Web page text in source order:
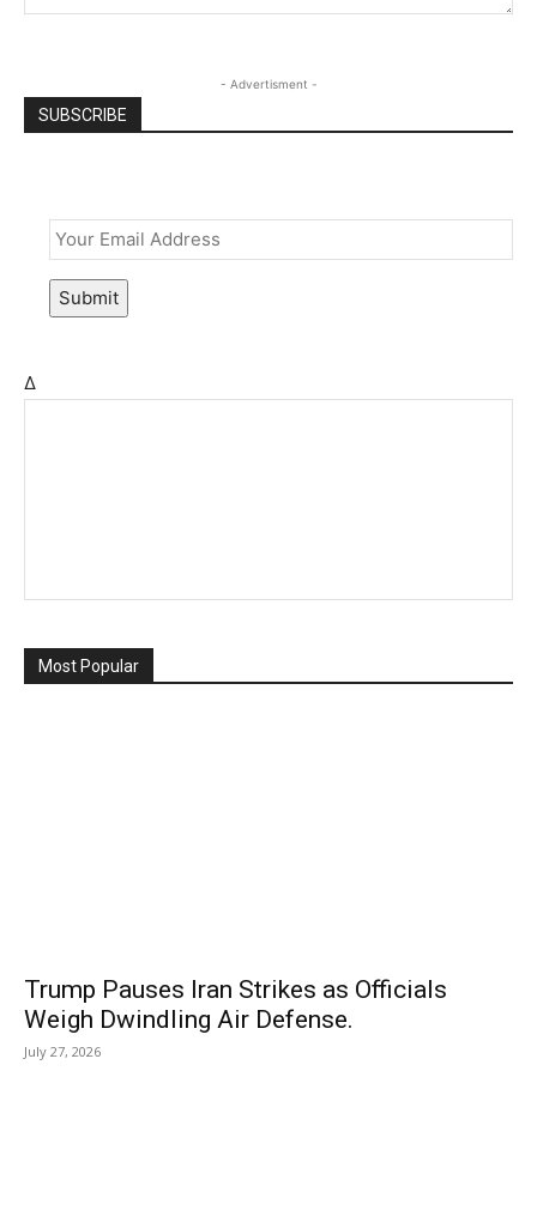
- Advertisment -
SUBSCRIBE
Submit
Δ
Most Popular
Trump Pauses Iran Strikes as Officials
Weigh Dwindling Air Defense.
July 27, 2026